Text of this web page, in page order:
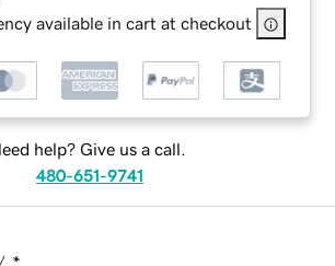
available in cart at checkout
help? Give us a call.
480-651-9741